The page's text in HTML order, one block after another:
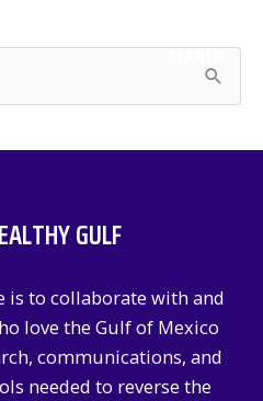
SEARCH
GULF
is to collaborate with and
love the Gulf of Mexico
communications, and
needed to reverse the